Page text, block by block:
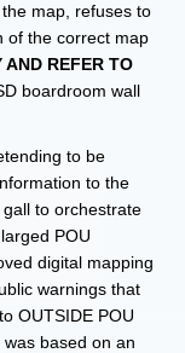
map, refuses to
of the correct map
AND REFER TO
boardroom wall
to be
to the
to orchestrate
POU
digital mapping
warnings that
OUTSIDE POU
based on an